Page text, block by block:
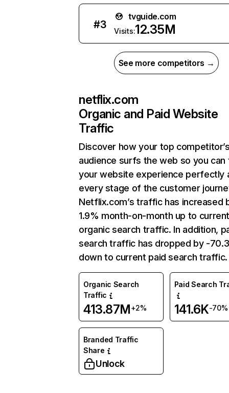
#3
tvguide.com
Visits:12.35M
See more competitors →
netflix.com
Organic and Paid Website
Traffic
Discover how your top
audience surfs the web so you can
your website experience perfectly
every stage of the customer
Netflix.com’s traffic has increased
1.9% month-on-month up to
organic search traffic. In addition,
search traffic has dropped by -
down to current paid search traffic.
Organic Search
Traffic
413.87M+2%
Paid Search
141.6K-70%
Branded Traffic
Share
Unlock